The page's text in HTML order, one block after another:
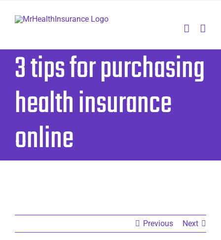
3 tips for purchasing
health insurance
online
Previous Next